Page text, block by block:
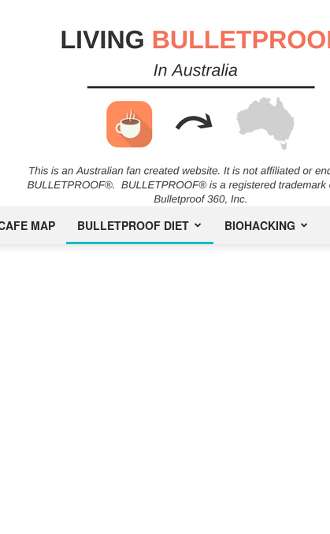
MAP BULLETPROOF DIET BIOHACKING